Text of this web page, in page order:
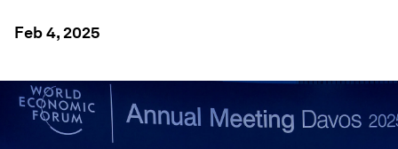
Feb 4, 2025